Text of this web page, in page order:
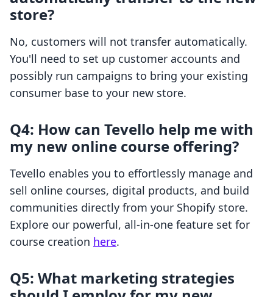
store?
No, customers will not transfer automatically.
You'll need to set up customer accounts and
possibly run campaigns to bring your existing
consumer base to your new store.
Q4: How can Tevello help me with
my new online course offering?
Tevello enables you to effortlessly manage and
sell online courses, digital products, and build
communities directly from your Shopify store.
Explore our powerful, all-in-one feature set for
course creation here.
Q5: What marketing strategies